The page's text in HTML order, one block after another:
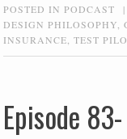
POSTED INPODCAST |
DESIGN PHILOSOPHY,
INSURANCE,TEST
Episode